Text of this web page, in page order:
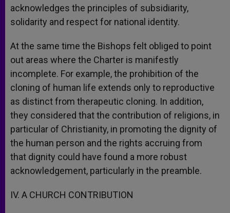
acknowledges the principles of subsidiarity,
solidarity and respect for national identity.
At the same time the Bishops felt obliged to point
out areas where the Charter is manifestly
incomplete. For example, the prohibition of the
cloning of human life extends only to reproductive
as distinct from therapeutic cloning. In addition,
they considered that the contribution of religions, in
particular of Christianity, in promoting the dignity of
the human person and the rights accruing from
that dignity could have found a more robust
acknowledgement, particularly in the preamble.
IV. A CHURCH CONTRIBUTION